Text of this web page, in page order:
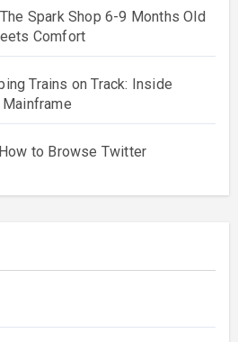
Spark Shop 6-9 Months Old
Comfort
Trains on Track: Inside
Mainframe
to Browse Twitter